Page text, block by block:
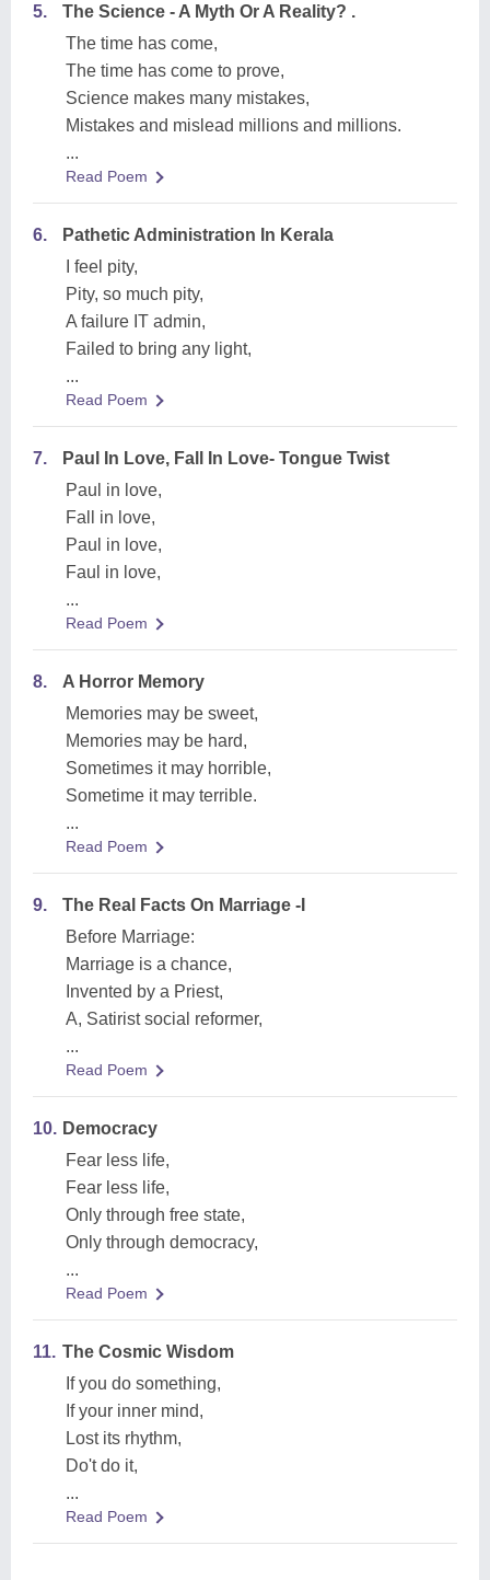
5.
The Science - A Myth Or A Reality? .
The time has come,
The time has come to prove,
Science makes many mistakes,
Mistakes and mislead millions and millions.
...
Read Poem
6.
Pathetic Administration In Kerala
I feel pity,
Pity, so much pity,
A failure IT admin,
Failed to bring any light,
...
Read Poem
7.
Paul In Love, Fall In Love- Tongue Twist
Paul in love,
Fall in love,
Paul in love,
Faul in love,
...
Read Poem
8.
A Horror Memory
Memories may be sweet,
Memories may be hard,
Sometimes it may horrible,
Sometime it may terrible.
...
Read Poem
9.
The Real Facts On Marriage -I
Before Marriage:
Marriage is a chance,
Invented by a Priest,
A, Satirist social reformer,
...
Read Poem
10. Democracy
Fear less life,
Fear less life,
Only through free state,
Only through democracy,
...
Read Poem
11. The Cosmic Wisdom
If you do something,
If your inner mind,
Lost its rhythm,
Do't do it,
...
Read Poem